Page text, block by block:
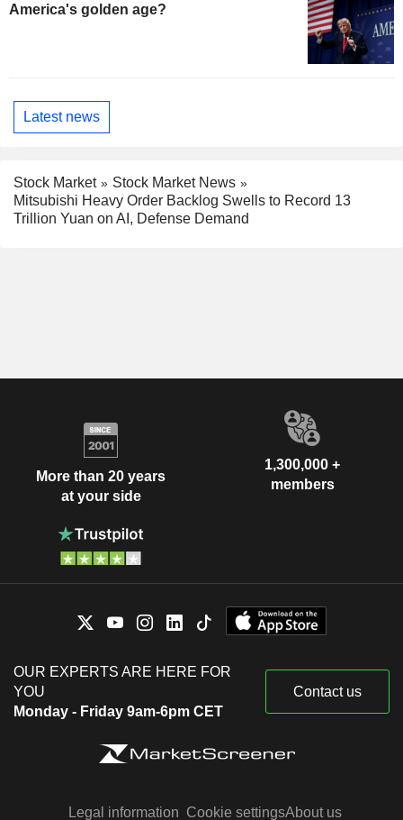
America's golden age?
Latest news
Stock Market
Stock Market News
Mitsubishi Heavy Order Backlog Swells to Record 13
Trillion Yuan on AI, Defense Demand
More than 20 years
at your side
1,300,000 +
members
OUR EXPERTS ARE HERE FOR
YOU
Monday - Friday 9am-6pm CET
Contact us
Legal information Cookie settingsAbout us